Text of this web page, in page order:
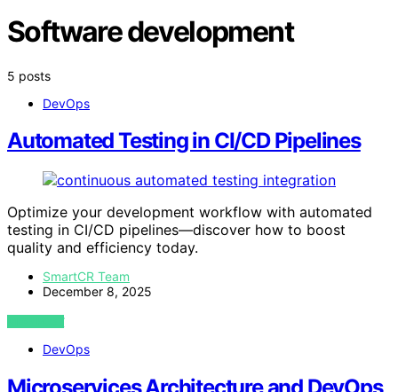
Software development
5 posts
DevOps
Automated Testing in CI/CD Pipelines
Optimize your development workflow with automated
testing in CI/CD pipelines—discover how to boost
quality and efficiency today.
SmartCR Team
December 8, 2025
VIEW POST
DevOps